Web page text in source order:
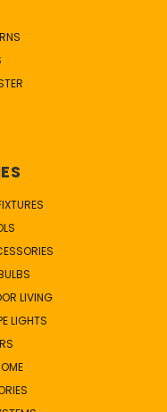
LIVING
LIGHTS